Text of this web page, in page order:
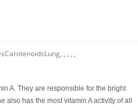
, , , ,
Carotenoids ,
Lung
A. They are responsible for the bright
has the most vitamin A activity of all